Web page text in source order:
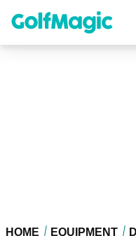
content
HOME EQUIPMENT